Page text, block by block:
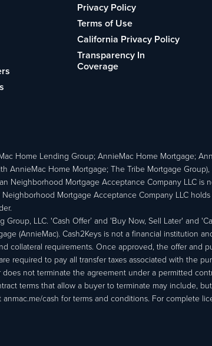
Privacy Policy
Terms of Use
California Privacy Policy
Transparency In
Coverage
Home Lending Group; AnnieMac Home Mortgage;
AnnieMac Home Mortgage; The Tribe Mortgage
Neighborhood Mortgage Acceptance Company LLC is
Mortgage Acceptance Company LLC
LLC. 'Cash Offer’ and 'Buy Now, Sell Later' and
(AnnieMac). Cash2Keys is not a financial institution
collateral requirements. Once approved, the offer and
required to pay all transfer taxes associated with the
not terminate the agreement under a permitted
terms that allow a buyer to terminate may include,
cash for terms and conditions. For complete